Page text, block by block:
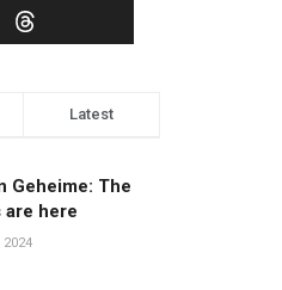
Latest
Geheime: The
are here
2024